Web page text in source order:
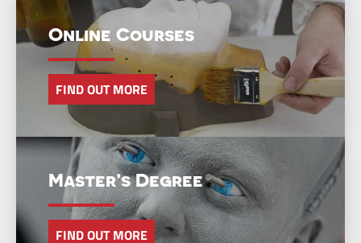
Online Courses
FIND OUT MORE
Master’s Degree
FIND OUT MORE